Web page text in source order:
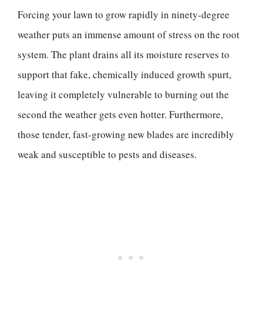
Forcing your lawn to grow rapidly in ninety-degree
weather puts an immense amount of stress on the root
system. The plant drains all its moisture reserves to
support that fake, chemically induced growth spurt,
leaving it completely vulnerable to burning out the
second the weather gets even hotter. Furthermore,
those tender, fast-growing new blades are incredibly
weak and susceptible to pests and diseases.